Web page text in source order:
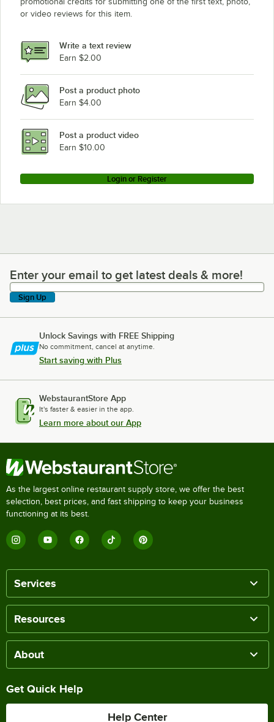
or video reviews for this item.
Write a text review
Earn $2.00
Post a product photo
Earn $4.00
Post a product video
Earn $10.00
Login or Register
Enter your email to get latest deals & more!
Enter your email to get latest deals & more!
Sign Up
Unlock Savings with FREE Shipping
No commitment, cancel at anytime.
Start saving with Plus
WebstaurantStore App
It's faster & easier in the app.
Learn more about our App
As the largest online restaurant supply store, we offer the best
selection, best prices, and fast shipping to keep your business
functioning at its best.
Services
Resources
About
Get Quick Help
Help Center